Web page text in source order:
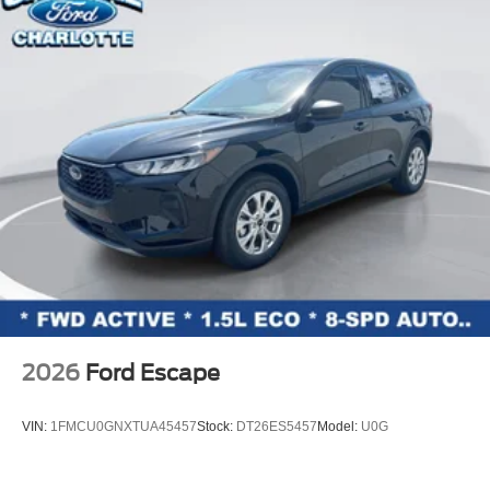
Low tire pressure warning
Occupant sensing airbag
Rear anti-roll bar
Power moonroof: Vista Roof
Brake assist
Electronic Stability Control
Exterior Parking Camera Rear
Auto High-beam Headlights
Delay-off headlights
Fully automatic headlights
Rear Side Windows Laminated Glass
2026 Ford Escape
VIN: 1FMCU0GNXTUA45457Stock: DT26ES5457 Model: U0G